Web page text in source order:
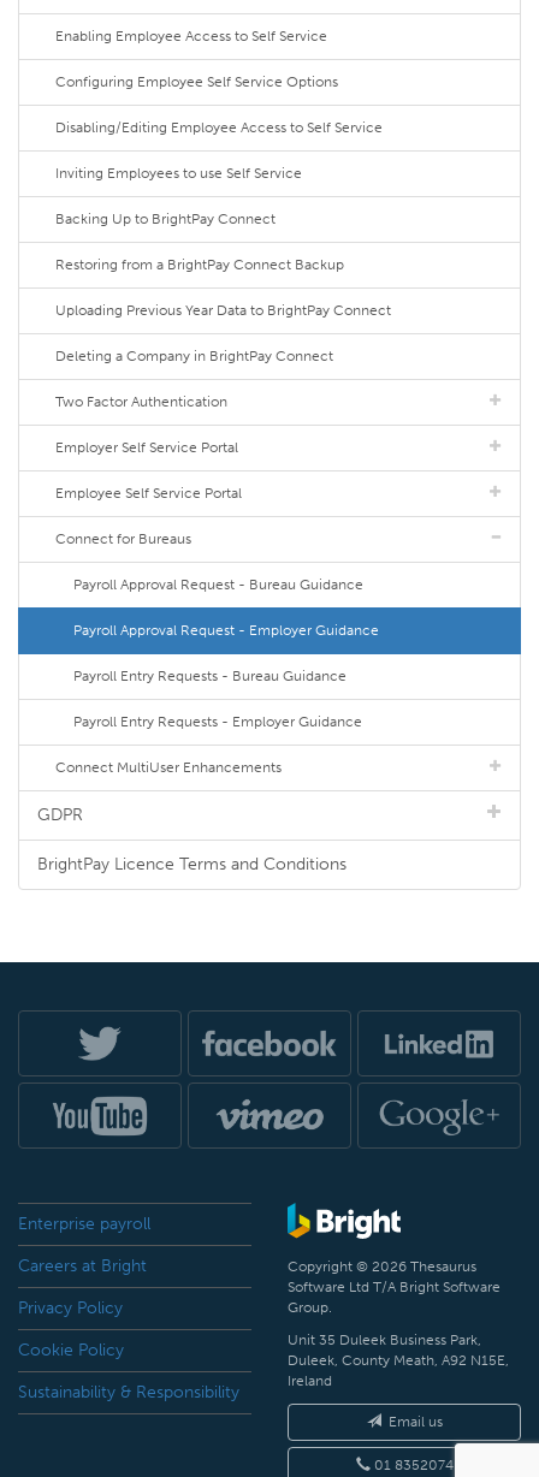
Enabling Employee Access to Self Service
Configuring Employee Self Service Options
Disabling/Editing Employee Access to Self Service
Inviting Employees to use Self Service
Backing Up to BrightPay Connect
Restoring from a BrightPay Connect Backup
Uploading Previous Year Data to BrightPay Connect
Deleting a Company in BrightPay Connect
Two Factor Authentication
Employer Self Service Portal
Employee Self Service Portal
Connect for Bureaus
Payroll Approval Request - Bureau Guidance
Payroll Approval Request - Employer Guidance
Payroll Entry Requests - Bureau Guidance
Payroll Entry Requests - Employer Guidance
Connect MultiUser Enhancements
GDPR
BrightPay Licence Terms and Conditions
Enterprise payroll
Careers at Bright
Privacy Policy
Cookie Policy
Sustainability & Responsibility
Copyright © 2026 Thesaurus
Software Ltd T/A Bright Software
Group.
Unit 35 Duleek Business Park,
Duleek, County Meath, A92 N15E,
Ireland
Email us
01 8352074